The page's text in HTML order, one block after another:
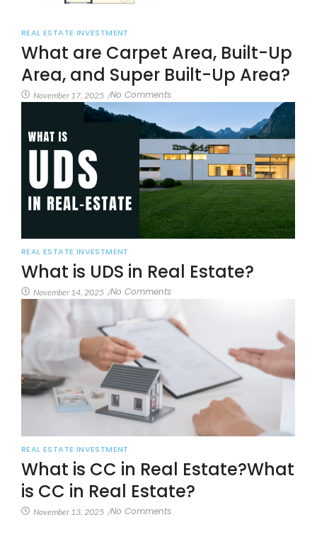
REAL ESTATE INVESTMENT
What are Carpet Area, Built-Up
Area, and Super Built-Up Area?
November 17, 2025 /No Comments
REAL ESTATE INVESTMENT
What is UDS in Real Estate?
November 14, 2025 /No Comments
REAL ESTATE INVESTMENT
What is CC in Real Estate?What
is CC in Real Estate?
November 13, 2025 /No Comments